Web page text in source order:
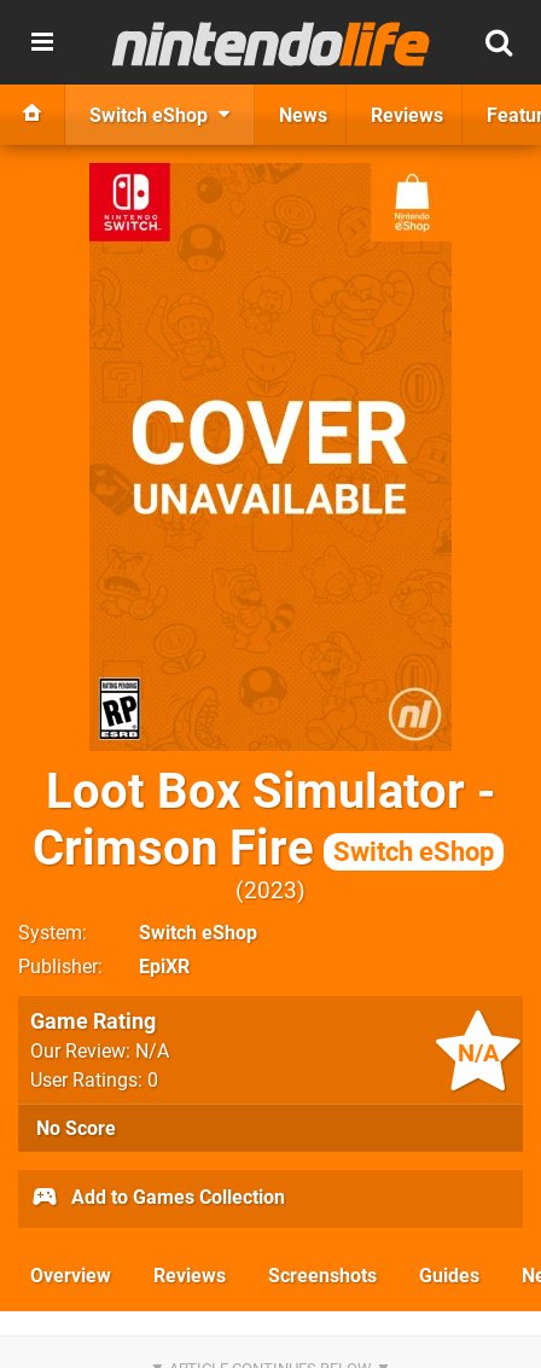
Switch eShop News Reviews
Loot Box Simulator -
Crimson Fire
Switch eShop
2023
System
Switch eShop
Publisher
EpiXR
N/A
Game Rating
Our Review: N/A
User Ratings: 0
No Score
Add to Games Collection
Overview Reviews Screenshots Guides